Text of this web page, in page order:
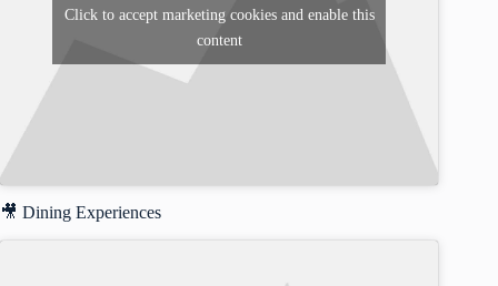
Click to accept marketing cookies and enable this
content
🎥 Dining Experiences